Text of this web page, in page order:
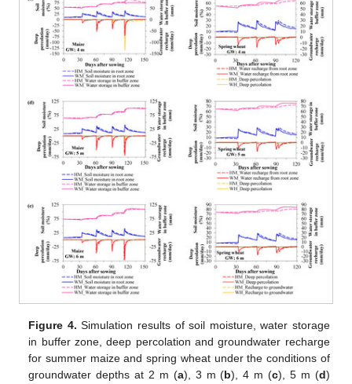
Figure 4. Simulation results of soil moisture, water storage
in buffer zone, deep percolation and groundwater recharge
for summer maize and spring wheat under the conditions of
groundwater depths at 2 m (a), 3 m (b), 4 m (c), 5 m (d)